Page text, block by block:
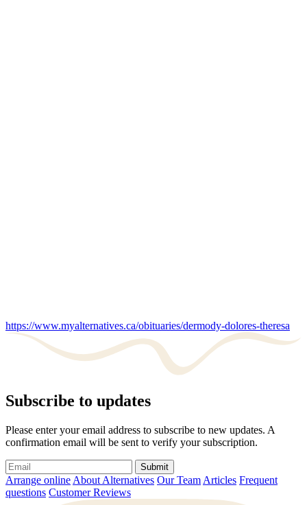
https://www.myalternatives.ca/obituaries/dermody-dolores-theresa
Subscribe to updates
Please enter your email address to subscribe to new updates. A
confirmation email will be sent to verify your subscription.
Submit
Arrange online About Alternatives Our Team Articles Frequent
questions Customer Reviews